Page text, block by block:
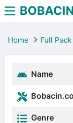
Home Full Pack
Name
Genre